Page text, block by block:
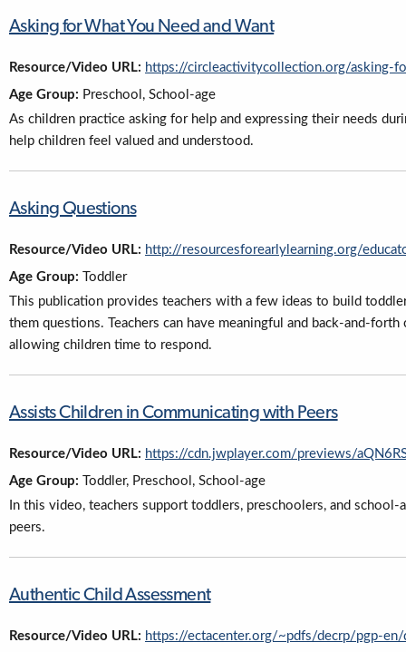
Asking for What You Need and Want
Resource/Video URL: https://circleactivitycollection.org/asking-
Age Group: Preschool, School-age
As children practice asking for help and expressing their needs
help children feel valued and understood.
Asking Questions
Resource/Video URL: http://resourcesforearlylearning.org/
Age Group: Toddler
This publication provides teachers with a few ideas to build
them questions. Teachers can have meaningful and back-and-
allowing children time to respond.
Assists Children in Communicating with Peers
Resource/Video URL: https://cdn.jwplayer.com/previews/
Age Group: Toddler, Preschool, School-age
In this video, teachers support toddlers, preschoolers, and
peers.
Authentic Child Assessment
Resource/Video URL: https://ectacenter.org/~pdfs/decrp/pgp-